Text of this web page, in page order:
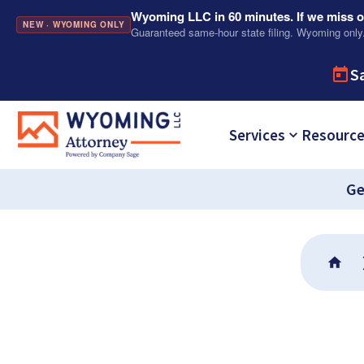
NEW · WYOMING ONLY Wyoming LLC in 60 minutes. If we miss
Guaranteed same-hour state filing. Wyoming
Services